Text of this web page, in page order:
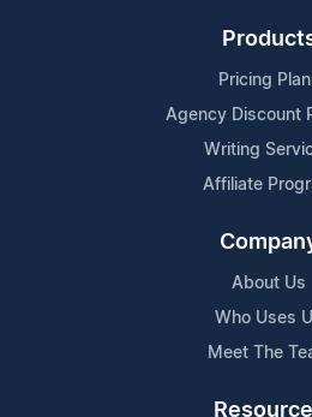
Pricing
Agency Discount
Writing
Affiliate
About Us
Who Uses
Meet The